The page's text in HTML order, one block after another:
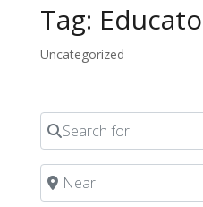
Tag:
Uncategorized
Search for
Near